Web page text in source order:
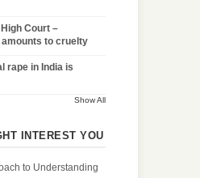
Court –
to cruelty
rape in India is
Show All
INTEREST YOU
to Understanding